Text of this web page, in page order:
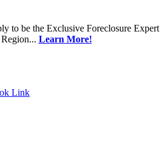
to be the Exclusive Foreclosure Expert
Learn More!